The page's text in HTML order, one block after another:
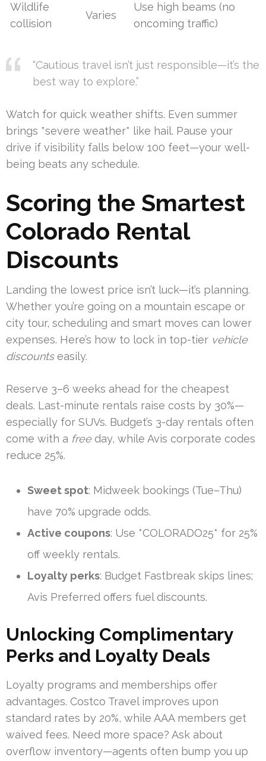
Wildlife
collision
Varies
Use high beams (no
oncoming traffic)
“Cautious travel isn’t just responsible—it’s the
best way to explore.”
Watch for quick weather shifts. Even summer
brings *severe weather* like hail. Pause your
drive if visibility falls below 100 feet—your well-
being beats any schedule.
Scoring the Smartest
Colorado Rental
Discounts
Landing the lowest price isn’t luck—it’s planning.
Whether you’re going on a mountain escape or
city tour, scheduling and smart moves can lower
expenses. Here’s how to lock in top-tier vehicle
discountseasily.
Reserve 3–6 weeks ahead for the cheapest
deals. Last-minute rentals raise costs by 30%—
especially for SUVs. Budget’s 3-day rentals often
come with a freeday, while Avis corporate codes
reduce 25%.
Sweet spot: Midweek bookings (Tue–Thu)
have 70% upgrade odds.
Active coupons: Use *COLORADO25* for 25%
off weekly rentals.
Loyalty perks: Budget Fastbreak skips lines;
Avis Preferred offers fuel discounts.
Unlocking Complimentary
Perks and Loyalty Deals
Loyalty programs and memberships offer
advantages. Costco Travel improves upon
standard rates by 20%, while AAA members get
waived fees. Need more space? Ask about
overflow inventory—agents often bump you up